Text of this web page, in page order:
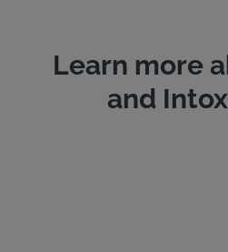
Learn more
and